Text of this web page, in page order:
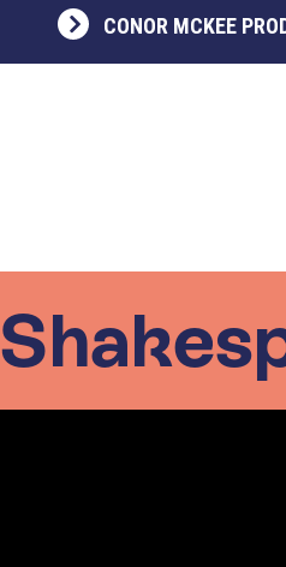
CONOR MCKEE